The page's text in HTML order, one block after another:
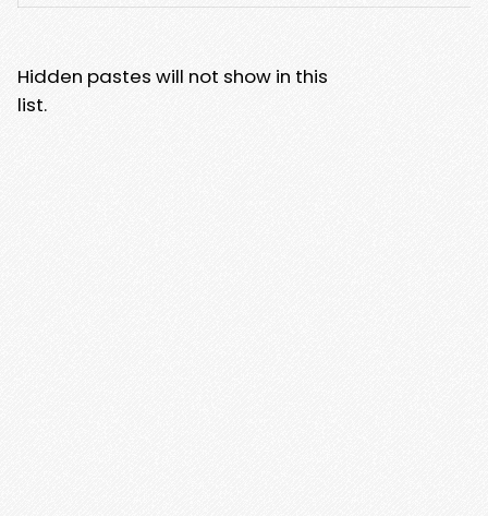
Hidden pastes will not show in this
list.